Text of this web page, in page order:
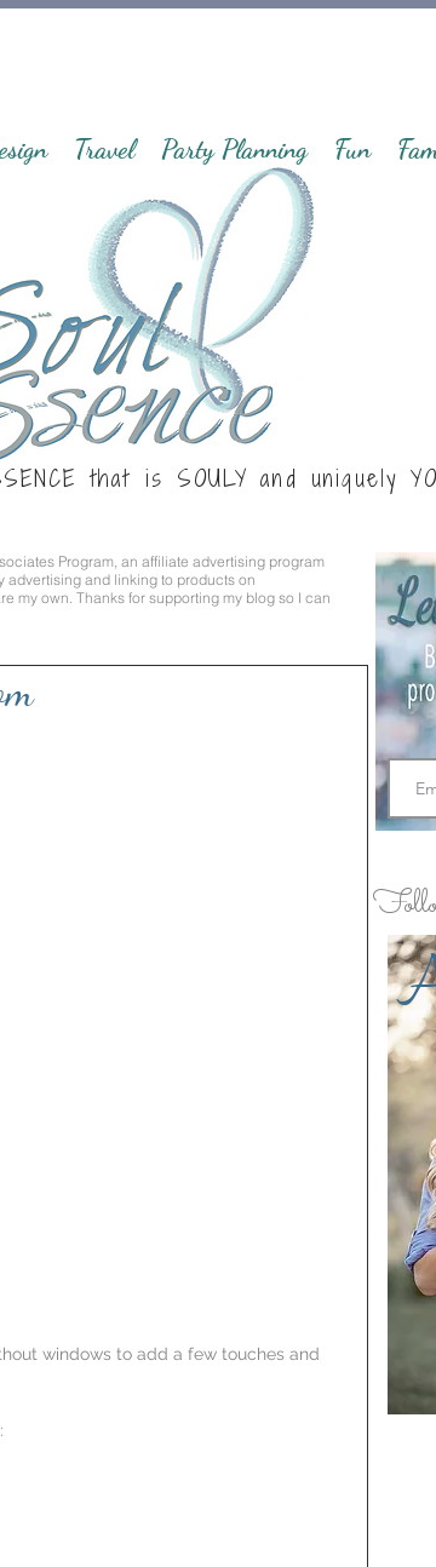
that is SOULY and uniquely
Travel Party Planning Fun
Program, an affiliate advertising program
advertising and linking to products on
my own. Thanks for supporting my blog so I can
windows to add a few touches and